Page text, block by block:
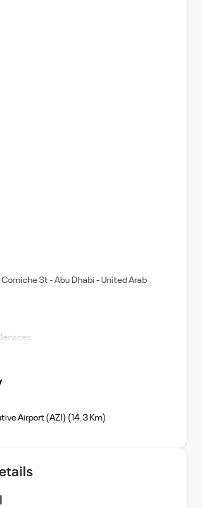
Corniche St - Abu Dhabi - United Arab
Airport (AZI) (14.3 Km)